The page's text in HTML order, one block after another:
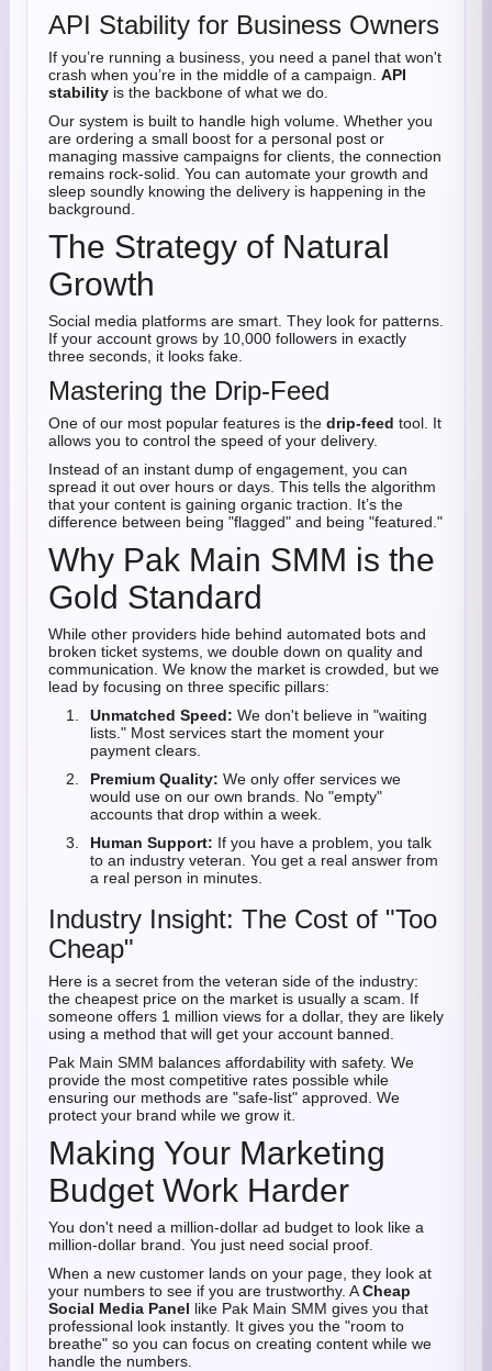
API Stability for Business Owners
If you’re running a business, you need a panel that won't
crash when you’re in the middle of a campaign. API
stability is the backbone of what we do.
Our system is built to handle high volume. Whether you
are ordering a small boost for a personal post or
managing massive campaigns for clients, the connection
remains rock-solid. You can automate your growth and
sleep soundly knowing the delivery is happening in the
background.
The Strategy of Natural
Growth
Social media platforms are smart. They look for patterns.
If your account grows by 10,000 followers in exactly
three seconds, it looks fake.
Mastering the Drip-Feed
One of our most popular features is the drip-feed tool. It
allows you to control the speed of your delivery.
Instead of an instant dump of engagement, you can
spread it out over hours or days. This tells the algorithm
that your content is gaining organic traction. It’s the
difference between being "flagged" and being "featured."
Why Pak Main SMM is the
Gold Standard
While other providers hide behind automated bots and
broken ticket systems, we double down on quality and
communication. We know the market is crowded, but we
lead by focusing on three specific pillars:
Unmatched Speed: We don't believe in "waiting
lists." Most services start the moment your
payment clears.
Premium Quality: We only offer services we
would use on our own brands. No "empty"
accounts that drop within a week.
Human Support: If you have a problem, you talk
to an industry veteran. You get a real answer from
a real person in minutes.
Industry Insight: The Cost of "Too
Cheap"
Here is a secret from the veteran side of the industry:
the cheapest price on the market is usually a scam. If
someone offers 1 million views for a dollar, they are likely
using a method that will get your account banned.
Pak Main SMM balances affordability with safety. We
provide the most competitive rates possible while
ensuring our methods are "safe-list" approved. We
protect your brand while we grow it.
Making Your Marketing
Budget Work Harder
You don't need a million-dollar ad budget to look like a
million-dollar brand. You just need social proof.
When a new customer lands on your page, they look at
your numbers to see if you are trustworthy. ACheap
Social Media Panel like Pak Main SMM gives you that
professional look instantly. It gives you the "room to
breathe" so you can focus on creating content while we
handle the numbers.